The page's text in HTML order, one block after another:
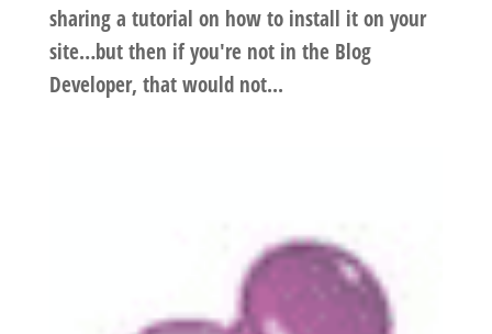
sharing a tutorial on how to install it on your
site…but then if you're not in the Blog
Developer, that would not...